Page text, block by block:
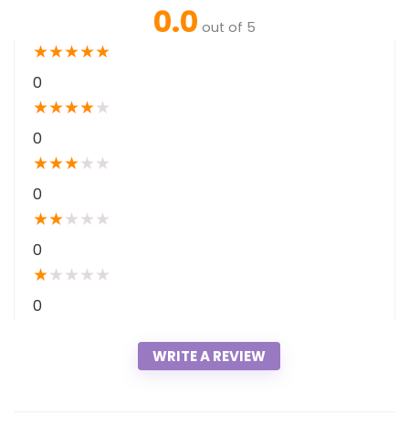
0.0 out of 5
★★★★★
0
★★★★★
0
★★★★ ★
0
★★★ ★ ★
0
★★ ★ ★ ★
0
WRITE A REVIEW